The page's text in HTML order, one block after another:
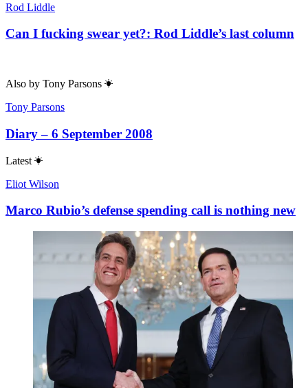
Rod Liddle
Can I fucking swear yet?: Rod Liddle’s last column
Also by Tony Parsons
Tony Parsons
Diary – 6 September 2008
Latest
Eliot Wilson
Marco Rubio’s defense spending call is nothing new